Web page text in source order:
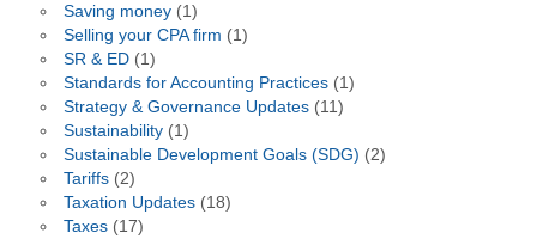
Saving money(1)
Selling your CPA firm (1)
SR & ED(1)
Standards for Accounting Practices(1)
Strategy & Governance Updates(11)
Sustainability(1)
Sustainable Development Goals (SDG) (2)
Tariffs(2)
Taxation Updates(18)
Taxes(17)